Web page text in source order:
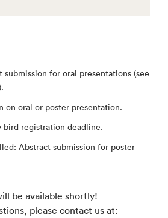
submission for oral presentations (see
on oral or poster presentation.
bird registration deadline.
Abstract submission for poster
be available shortly!
please contact us at: